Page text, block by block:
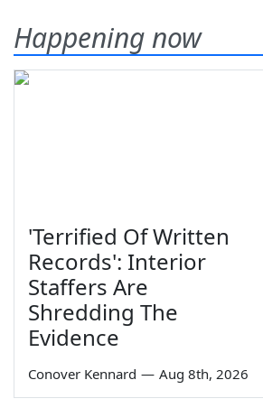
Happening now
'Terrified Of Written
Records': Interior
Staffers Are
Shredding The
Evidence
Conover Kennard — Aug 8th, 2026